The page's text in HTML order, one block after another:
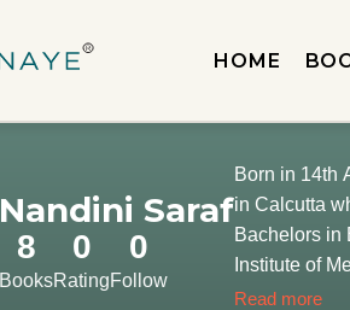
HOME
Nandini Saraf
8
Books
0
Rating
0
Follow
Born in 14th
in Calcutta
Bachelors in
Institute of
interned in
Read more